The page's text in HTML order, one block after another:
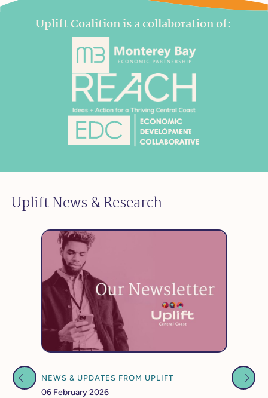
Uplift Coalition is a collaboration of:
Uplift News & Research
NEWS & UPDATES FROM UPLIFT
06 February 2026
NEWS
07